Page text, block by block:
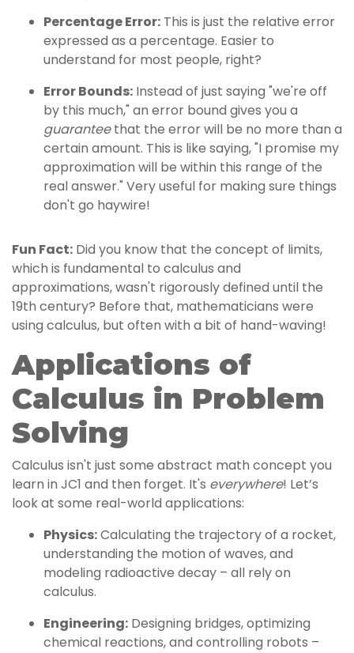
Percentage Error: This is just the relative error
expressed as a percentage. Easier to
understand for most people, right?
Error Bounds: Instead of just saying "we're off
by this much," an error bound gives you a
guaranteethat the error will be no more than a
certain amount. This is like saying, "I promise my
approximation will be within this range of the
real answer." Very useful for making sure things
don't go haywire!
Fun Fact: Did you know that the concept of limits,
which is fundamental to calculus and
approximations, wasn't rigorously defined until the
19th century? Before that, mathematicians were
using calculus, but often with a bit of hand-waving!
Applications of
Calculus in Problem
Solving
Calculus isn't just some abstract math concept you
learn in JC1 and then forget. It's everywhere! Let’s
look at some real-world applications:
Physics:Calculating the trajectory of a rocket,
understanding the motion of waves, and
modeling radioactive decay – all rely on
calculus.
Engineering: Designing bridges, optimizing
chemical reactions, and controlling robots –